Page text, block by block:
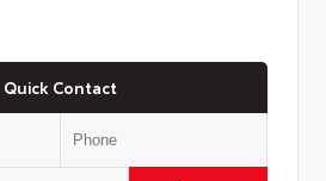
Quick Contact